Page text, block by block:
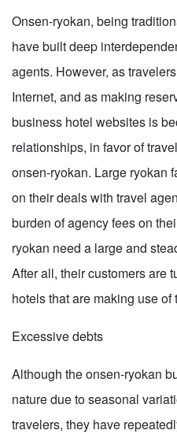
Onsen-ryokan, being
have built deep
agents. However, as
Internet, and as making
business hotel websites is
relationships, in favor of
onsen-ryokan. Large ryokan
on their deals with travel
burden of agency fees on
ryokan need a large and
After all, their customers are
hotels that are making use of
Excessive debts
Although the onsen-ryokan
nature due to seasonal
travelers, they have